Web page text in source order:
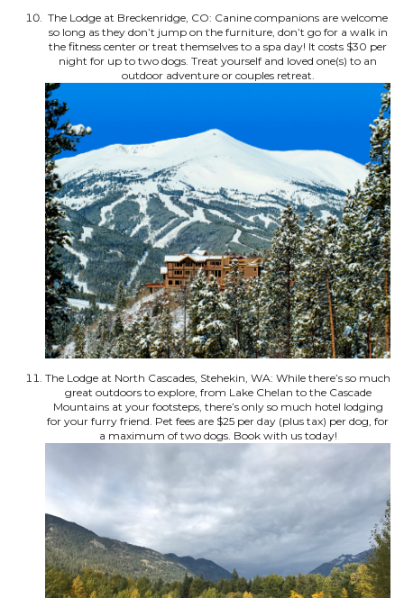
The Lodge at Breckenridge, CO: Canine companions are welcome
so long as they don’t jump on the furniture, don’t go for a walk in
the fitness center or treat themselves to a spa day! It costs $30 per
night for up to two dogs. Treat yourself and loved one(s) to an
outdoor adventure or couples retreat.
The Lodge at North Cascades, Stehekin, WA: While there’s so much
great outdoors to explore, from Lake Chelan to the Cascade
Mountains at your footsteps, there’s only so much hotel lodging
for your furry friend. Pet fees are $25 per day (plus tax) per dog, for
a maximum of two dogs. Book with us today!